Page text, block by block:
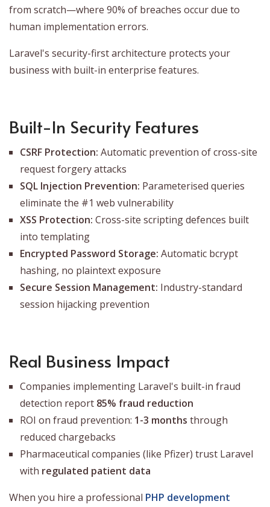
from scratch—where 90% of breaches occur due to
human implementation errors.
Laravel's security-first architecture protects your
business with built-in enterprise features.
Built-In Security Features
CSRF Protection: Automatic prevention of cross-site
request forgery attacks
SQL Injection Prevention: Parameterised queries
eliminate the #1 web vulnerability
XSS Protection: Cross-site scripting defences built
into templating
Encrypted Password Storage: Automatic bcrypt
hashing, no plaintext exposure
Secure Session Management: Industry-standard
session hijacking prevention
Real Business Impact
Companies implementing Laravel's built-in fraud
detection report 85% fraud reduction
ROI on fraud prevention: 1-3 months through
reduced chargebacks
Pharmaceutical companies (like Pfizer) trust Laravel
with regulated patient data
When you hire a professional PHP development